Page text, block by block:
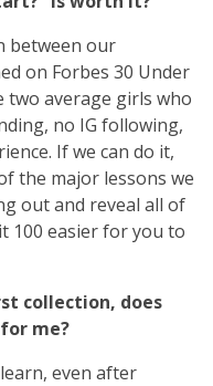
between our
on Forbes 30 Under
two average girls who
no IG following,
If we can do it,
the major lessons we
out and reveal all of
100 easier for you to
collection, does
me?
even after